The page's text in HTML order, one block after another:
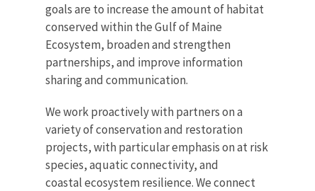
goals are to increase the amount of habitat
conserved within the Gulf of Maine
Ecosystem, broaden and strengthen
partnerships, and improve information
sharing and communication.
We work proactively with partners on a
variety of conservation and restoration
projects, with particular emphasis on at risk
species, aquatic connectivity, and
coastal ecosystem resilience. We connect